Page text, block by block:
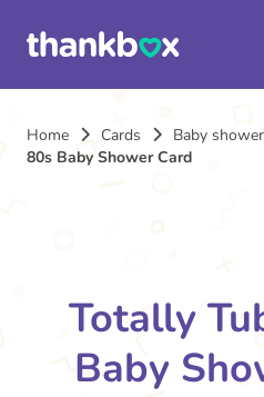
Home Cards Baby
80s Baby Shower Card
Totally
Baby